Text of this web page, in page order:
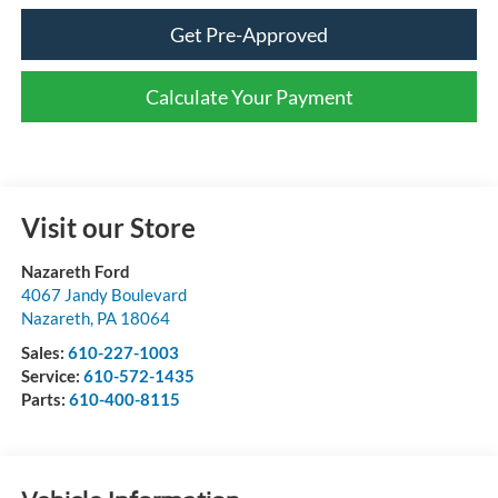
Get Pre-Approved
Calculate Your Payment
Visit our Store
Nazareth Ford
4067 Jandy Boulevard
Nazareth, PA 18064
Sales: 610-227-1003
Service: 610-572-1435
Parts: 610-400-8115